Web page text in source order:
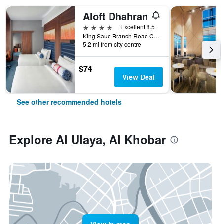
Aloft Dhahran
4 stars
Excellent 8.5
King Saud Branch Road Crossing 21st, Al Khobar, Saudi Arabia
5.2 mi from city centre
$74
View Deal
See other recommended hotels
Explore Al Ulaya, Al Khobar